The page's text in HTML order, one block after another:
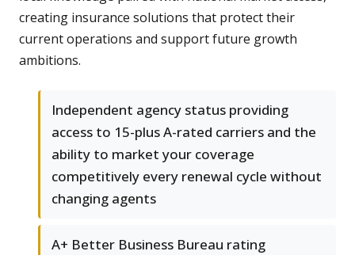
creating insurance solutions that protect their
current operations and support future growth
ambitions.
Independent agency status providing
access to 15-plus A-rated carriers and the
ability to market your coverage
competitively every renewal cycle without
changing agents
A+ Better Business Bureau rating